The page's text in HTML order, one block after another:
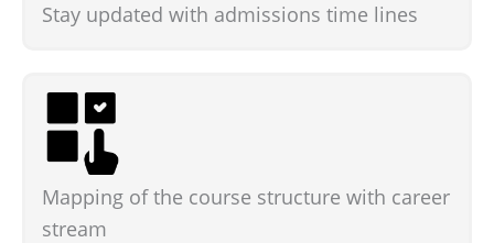
Stay updated with admissions time lines
Mapping of the course structure with career
stream